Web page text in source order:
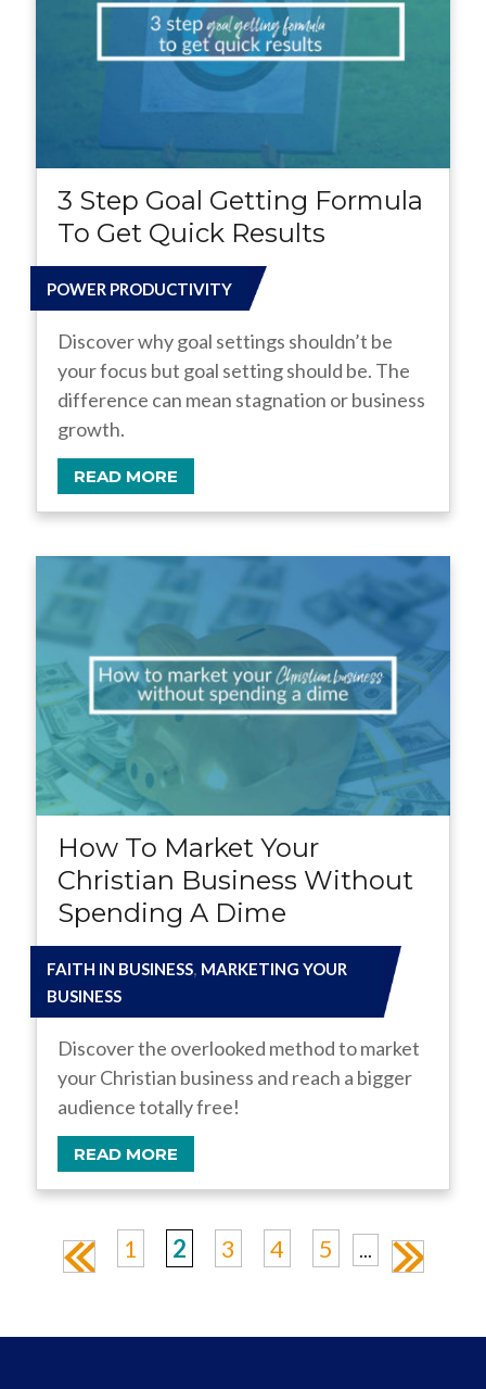
3 Step Goal Getting Formula
To Get Quick Results
POWER PRODUCTIVITY
Discover why goal settings shouldn’t be
your focus but goal setting should be. The
difference can mean stagnation or business
growth.
READ MORE
How To Market Your
Christian Business Without
Spending A Dime
FAITH IN BUSINESS, MARKETING YOUR
BUSINESS
Discover the overlooked method to market
your Christian business and reach a bigger
audience totally free!
READ MORE
« 1 2 3 4 5 ... »